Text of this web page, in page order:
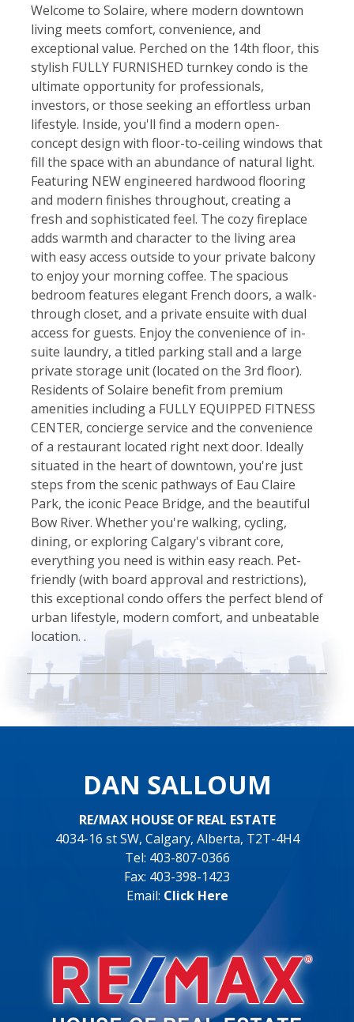
Welcome to Solaire, where modern downtown
living meets comfort, convenience, and
exceptional value. Perched on the 14th floor, this
stylish FULLY FURNISHED turnkey condo is the
ultimate opportunity for professionals,
investors, or those seeking an effortless urban
lifestyle. Inside, you'll find a modern open-
concept design with floor-to-ceiling windows that
fill the space with an abundance of natural light.
Featuring NEW engineered hardwood flooring
and modern finishes throughout, creating a
fresh and sophisticated feel. The cozy fireplace
adds warmth and character to the living area
with easy access outside to your private balcony
to enjoy your morning coffee. The spacious
bedroom features elegant French doors, a walk-
through closet, and a private ensuite with dual
access for guests. Enjoy the convenience of in-
suite laundry, a titled parking stall and a large
private storage unit (located on the 3rd floor).
Residents of Solaire benefit from premium
amenities including a FULLY EQUIPPED FITNESS
CENTER, concierge service and the convenience
of a restaurant located right next door. Ideally
situated in the heart of downtown, you're just
steps from the scenic pathways of Eau Claire
Park, the iconic Peace Bridge, and the beautiful
Bow River. Whether you're walking, cycling,
dining, or exploring Calgary's vibrant core,
everything you need is within easy reach. Pet-
friendly (with board approval and restrictions),
this exceptional condo offers the perfect blend of
urban lifestyle, modern comfort, and unbeatable
location. .
DAN SALLOUM
RE/MAX HOUSE OF REAL ESTATE
4034-16 st SW, Calgary, Alberta, T2T-4H4
Tel: 403-807-0366
Fax: 403-398-1423
Email: Click Here